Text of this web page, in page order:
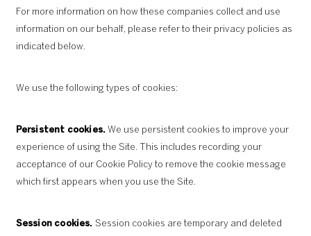
For more information on how these companies collect and use
information on our behalf, please refer to their privacy policies as
indicated below.
We use the following types of cookies:
Persistent cookies. We use persistent cookies to improve your
experience of using the Site. This includes recording your
acceptance of our Cookie Policy to remove the cookie message
which first appears when you use the Site.
Session cookies. Session cookies are temporary and deleted